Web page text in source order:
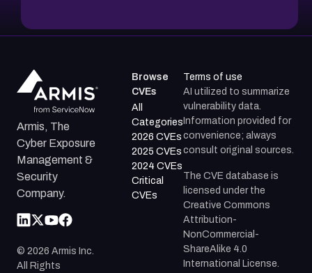
Armis, The
Cyber Exposure
Management &
Security
Company.
© 2026 Armis Inc.
All Rights
Browse
CVEs
All
Categories
2026 CVEs
2025 CVEs
2024 CVEs
Critical
CVEs
Terms of use
AI utilized to summarize
vulnerability data.
Information provided for
convenience; always
consult original sources.
The CVE database is
licensed under the
Creative Commons
Attribution-
NonCommercial-
ShareAlike 4.0
International License.